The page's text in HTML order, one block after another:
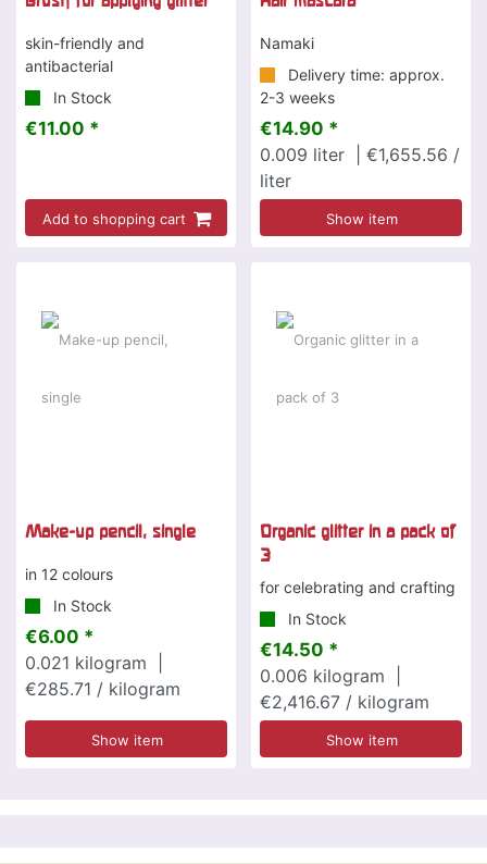
skin-friendly and
antibacterial
In Stock
€11.00 *
Add to shopping cart
Namaki
Delivery time: approx.
2-3 weeks
€14.90 *
0.009 liter
| €1,655.56 /
liter
Show item
Make-up pencil, single
in 12 colours
In Stock
€6.00 *
0.021 kilogram
€285.71 / kilogram
Show item
Organic glitter in a pack of
3
for celebrating and crafting
In Stock
€14.50 *
0.006 kilogram
€2,416.67 / kilogram
Show item